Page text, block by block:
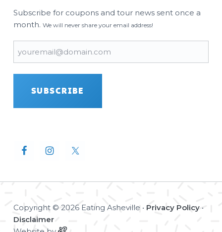
Subscribe for coupons and tour news sent once a
month. We will never share your email address!
SUBSCRIBE
Copyright © 2026 Eating Asheville • Privacy Policy•
Disclaimer